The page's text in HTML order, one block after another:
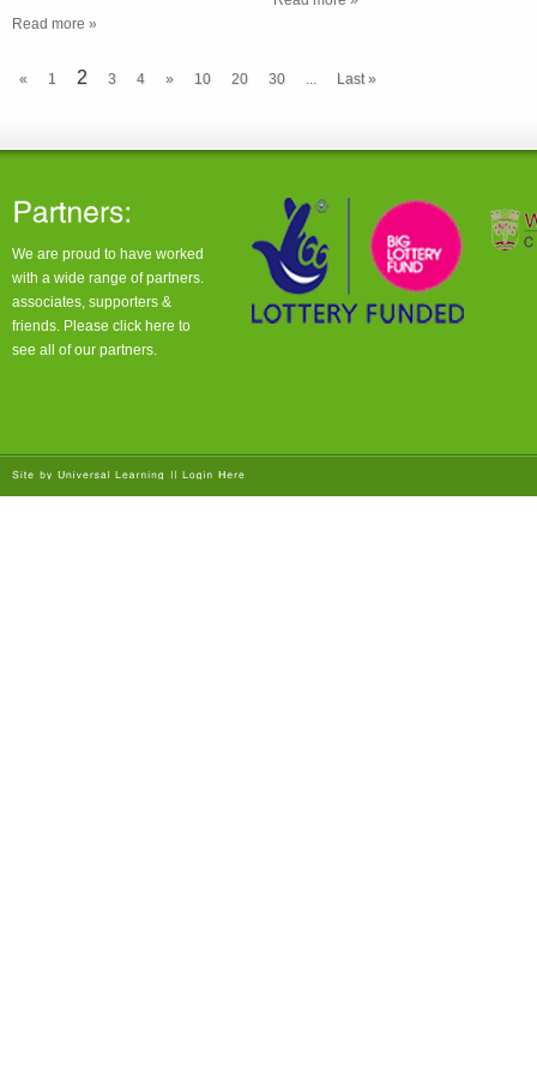
Read more »
« 1 2 3 4 » 10 20 30 Last »
We are proud to have worked
with a wide range of partners.
associates, supporters &
friends. Please click here to
see all of our partners.